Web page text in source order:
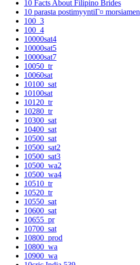
10 Facts About Filipino Brides
10 parasta postimyyntiГ¤ morsiamen
100_3
100_4
10000sat4
10000sat5
10000sat7
10050_tr
10060sat
10100_sat
10100sat
10120_tr
10280_tr
10300_sat
10400_sat
10500_sat
10500_sat2
10500_sat3
10500_wa2
10500_wa4
10510_tr
10520_tr
10550_sat
10600_sat
10655_pr
10700_sat
10800_prod
10800_wa
10900_wa